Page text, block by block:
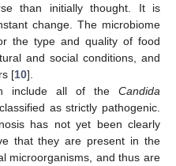
than initially thought. It is
change. The microbiome
the type and quality of food
and social conditions, and
[10].
include all of the Candida
as strictly pathogenic.
has not yet been clearly
that they are present in the
microorganisms, and thus are